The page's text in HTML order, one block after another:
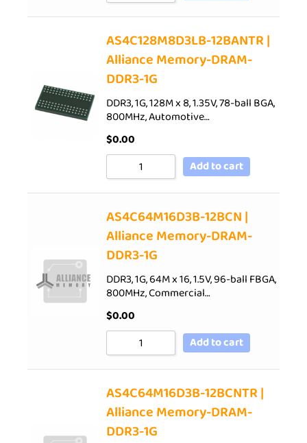
AS4C128M8D3LB-12BANTR |
Alliance Memory-DRAM-
DDR3-1G
DDR3, 1G, 128M x 8, 1.35V, 78-ball BGA,
800MHz, Automotive…
$0.00
Add to cart
AS4C64M16D3B-12BCN |
Alliance Memory-DRAM-
DDR3-1G
DDR3, 1G, 64M x 16, 1.5V, 96-ball FBGA,
800MHz, Commercial…
$0.00
Add to cart
AS4C64M16D3B-12BCNTR |
Alliance Memory-DRAM-
DDR3-1G